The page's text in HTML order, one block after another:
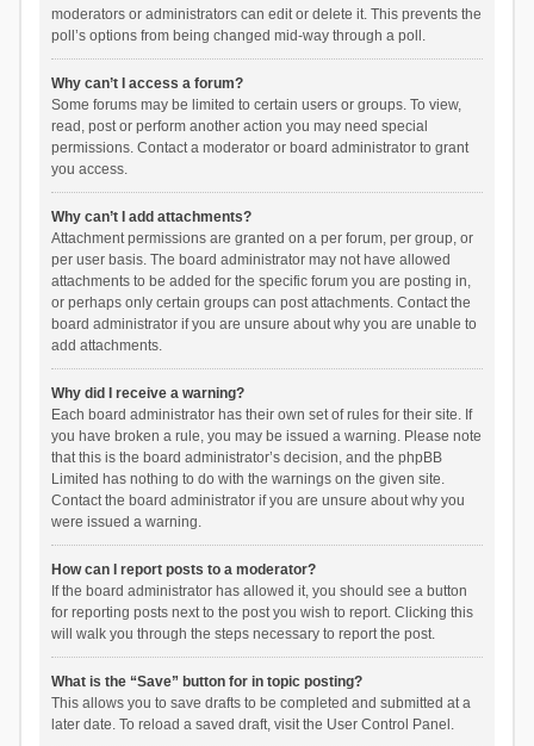
moderators or administrators can edit or delete it. This prevents the
poll’s options from being changed mid-way through a poll.
Why can’t I access a forum?
Some forums may be limited to certain users or groups. To view,
read, post or perform another action you may need special
permissions. Contact a moderator or board administrator to grant
you access.
Why can’t I add attachments?
Attachment permissions are granted on a per forum, per group, or
per user basis. The board administrator may not have allowed
attachments to be added for the specific forum you are posting in,
or perhaps only certain groups can post attachments. Contact the
board administrator if you are unsure about why you are unable to
add attachments.
Why did I receive a warning?
Each board administrator has their own set of rules for their site. If
you have broken a rule, you may be issued a warning. Please note
that this is the board administrator’s decision, and the phpBB
Limited has nothing to do with the warnings on the given site.
Contact the board administrator if you are unsure about why you
were issued a warning.
How can I report posts to a moderator?
If the board administrator has allowed it, you should see a button
for reporting posts next to the post you wish to report. Clicking this
will walk you through the steps necessary to report the post.
What is the “Save” button for in topic posting?
This allows you to save drafts to be completed and submitted at a
later date. To reload a saved draft, visit the User Control Panel.